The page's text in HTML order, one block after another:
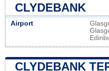
CLYDEBANK
Airport
CLYDEBANK